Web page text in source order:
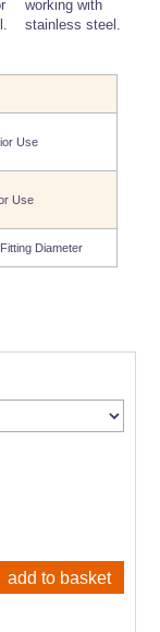
working with
stainless steel.
Use
Use
Diameter